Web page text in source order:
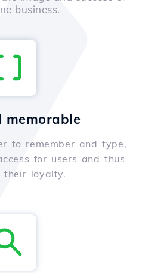
business.
memorable
to remember and type,
for users and thus
their loyalty.